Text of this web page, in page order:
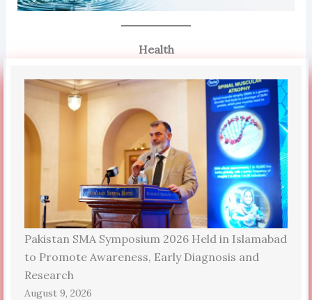
Health
Pakistan SMA Symposium 2026 Held in Islamabad
to Promote Awareness, Early Diagnosis and
Research
August 9, 2026